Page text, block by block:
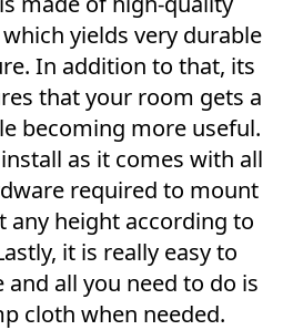
yields very durable
In addition to that, its
that your room gets a
becoming more useful.
as it comes with all
required to mount
any height according to
it is really easy to
all you need to do is
cloth when needed.